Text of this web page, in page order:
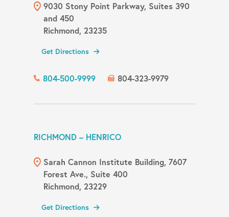
9030 Stony Point Parkway, Suites 390
and 450
Richmond, 23235
Get Directions
804-500-9999 804-323-9979
RICHMOND – HENRICO
Sarah Cannon Institute Building, 7607
Forest Ave., Suite 400
Richmond, 23229
Get Directions